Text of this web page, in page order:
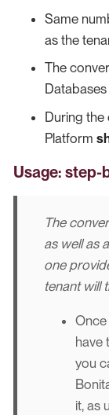
Same
as the
The
Databases
During the
Platform
Usage:
The
as well as
one
tenant will
have
you
it, as